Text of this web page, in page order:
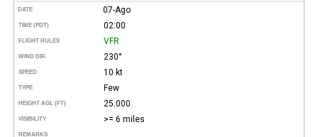
DATE 07-Ago
TIME (PDT) 02:00
FLIGHT RULES VFR
WIND DIR. 230°
SPEED 10 kt
TYPE Few
HEIGHT AGL (FT) 25.000
VISIBILITY >= 6 miles
REMARKS